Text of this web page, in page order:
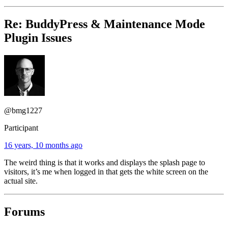
Re: BuddyPress & Maintenance Mode
Plugin Issues
@bmg1227
Participant
16 years, 10 months ago
The weird thing is that it works and displays the splash page to
visitors, it’s me when logged in that gets the white screen on the
actual site.
Forums